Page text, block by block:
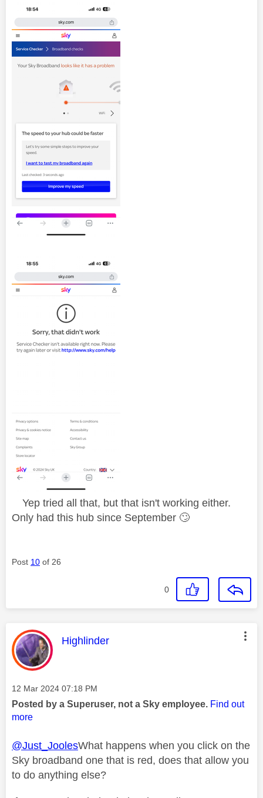
Yep tried all that, but that isn't working either.
Only had this hub since September 🙄
Post 10 of 26
0
This message was authored by:
Highlinder
Message posted on
‎12 Mar 2024 07:18 PM
Posted by a Superuser, not a Sky employee. Find out
more
@Just_JoolesWhat happens when you click on the
Sky broadband one that is red, does that allow you
to do anything else?